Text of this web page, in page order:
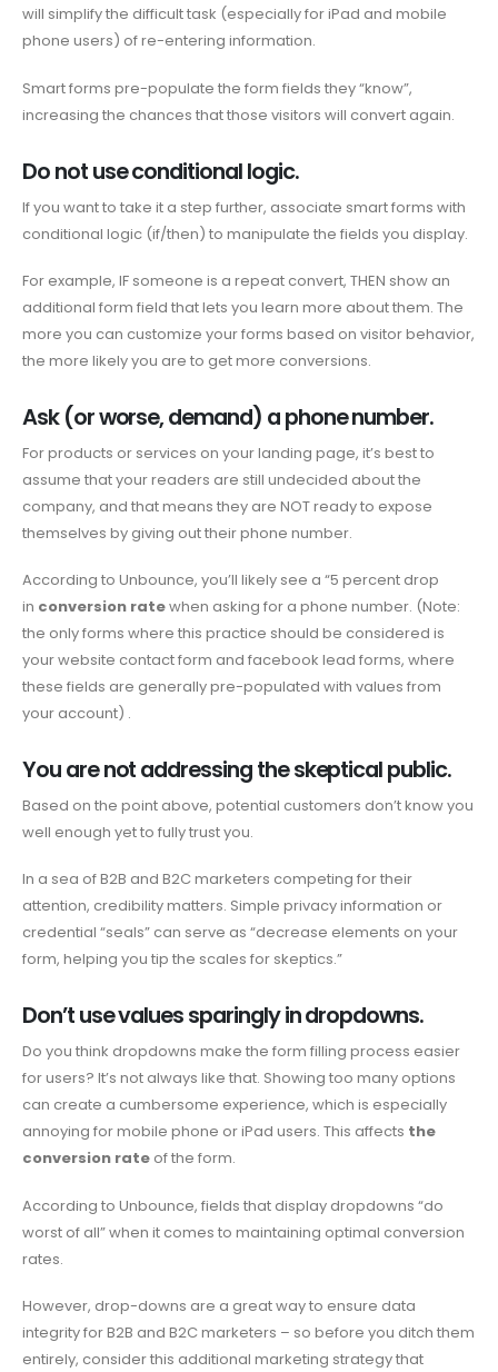
will simplify the difficult task (especially for iPad and mobile
phone users) of re-entering information.
Smart forms pre-populate the form fields they “know”,
increasing the chances that those visitors will convert again.
Do not use conditional logic.
If you want to take it a step further, associate smart forms with
conditional logic (if/then) to manipulate the fields you display.
For example, IF someone is a repeat convert, THEN show an
additional form field that lets you learn more about them. The
more you can customize your forms based on visitor behavior,
the more likely you are to get more conversions.
Ask (or worse, demand) a phone number.
For products or services on your landing page, it’s best to
assume that your readers are still undecided about the
company, and that means they are NOT ready to expose
themselves by giving out their phone number.
According to Unbounce, you’ll likely see a “5 percent drop
in conversion ratewhen asking for a phone number. (Note:
the only forms where this practice should be considered is
your website contact form and facebook lead forms, where
these fields are generally pre-populated with values ​​from
your account) .
You are not addressing the skeptical public.
Based on the point above, potential customers don’t know you
well enough yet to fully trust you.
In a sea of ​​B2B and B2C marketers competing for their
attention, credibility matters. Simple privacy information or
credential “seals” can serve as “decrease elements on your
form, helping you tip the scales for skeptics.”
Don’t use values ​​sparingly in dropdowns.
Do you think dropdowns make the form filling process easier
for users? It’s not always like that. Showing too many options
can create a cumbersome experience, which is especially
annoying for mobile phone or iPad users. This affects the
conversion rate of the form.
According to Unbounce, fields that display dropdowns “do
worst of all” when it comes to maintaining optimal conversion
rates.
However, drop-downs are a great way to ensure data
integrity for B2B and B2C marketers – so before you ditch them
entirely, consider this additional marketing strategy that